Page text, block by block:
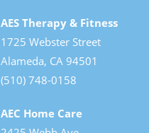
AES Therapy & Fitness
1725 Webster Street
Alameda, CA 94501
(510) 748-0158
AEC Home Care